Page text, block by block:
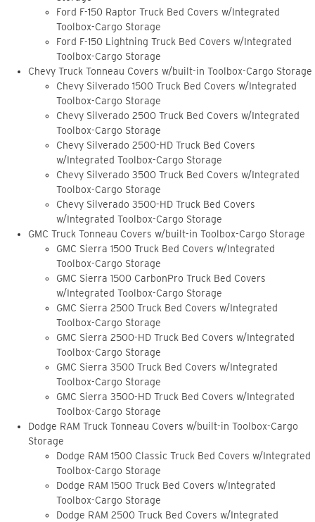
Ford F-150 Raptor Truck Bed Covers w/Integrated
Toolbox-Cargo Storage
Ford F-150 Lightning Truck Bed Covers w/Integrated
Toolbox-Cargo Storage
Chevy Truck Tonneau Covers w/built-in Toolbox-Cargo Storage
Chevy Silverado 1500 Truck Bed Covers w/Integrated
Toolbox-Cargo Storage
Chevy Silverado 2500 Truck Bed Covers w/Integrated
Toolbox-Cargo Storage
Chevy Silverado 2500-HD Truck Bed Covers
w/Integrated Toolbox-Cargo Storage
Chevy Silverado 3500 Truck Bed Covers w/Integrated
Toolbox-Cargo Storage
Chevy Silverado 3500-HD Truck Bed Covers
w/Integrated Toolbox-Cargo Storage
GMC Truck Tonneau Covers w/built-in Toolbox-Cargo Storage
GMC Sierra 1500 Truck Bed Covers w/Integrated
Toolbox-Cargo Storage
GMC Sierra 1500 CarbonPro Truck Bed Covers
w/Integrated Toolbox-Cargo Storage
GMC Sierra 2500 Truck Bed Covers w/Integrated
Toolbox-Cargo Storage
GMC Sierra 2500-HD Truck Bed Covers w/Integrated
Toolbox-Cargo Storage
GMC Sierra 3500 Truck Bed Covers w/Integrated
Toolbox-Cargo Storage
GMC Sierra 3500-HD Truck Bed Covers w/Integrated
Toolbox-Cargo Storage
Dodge RAM Truck Tonneau Covers w/built-in Toolbox-Cargo
Storage
Dodge RAM 1500 Classic Truck Bed Covers w/Integrated
Toolbox-Cargo Storage
Dodge RAM 1500 Truck Bed Covers w/Integrated
Toolbox-Cargo Storage
Dodge RAM 2500 Truck Bed Covers w/Integrated